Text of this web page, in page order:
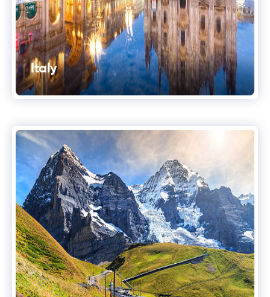
Italy